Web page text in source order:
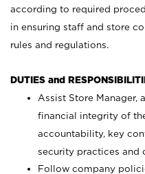
according to required
in ensuring staff and store
rules and regulations.
DUTIES and
Assist Store Manager,
financial integrity of
accountability, key
security practices and
Follow company